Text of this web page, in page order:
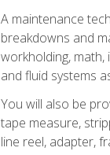
A maintenance
breakdowns and
workholding, math,
and fluid systems
You will also be
tape measure,
line reel, adapter,